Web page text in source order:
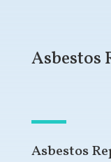
Asbestos
Asbestos